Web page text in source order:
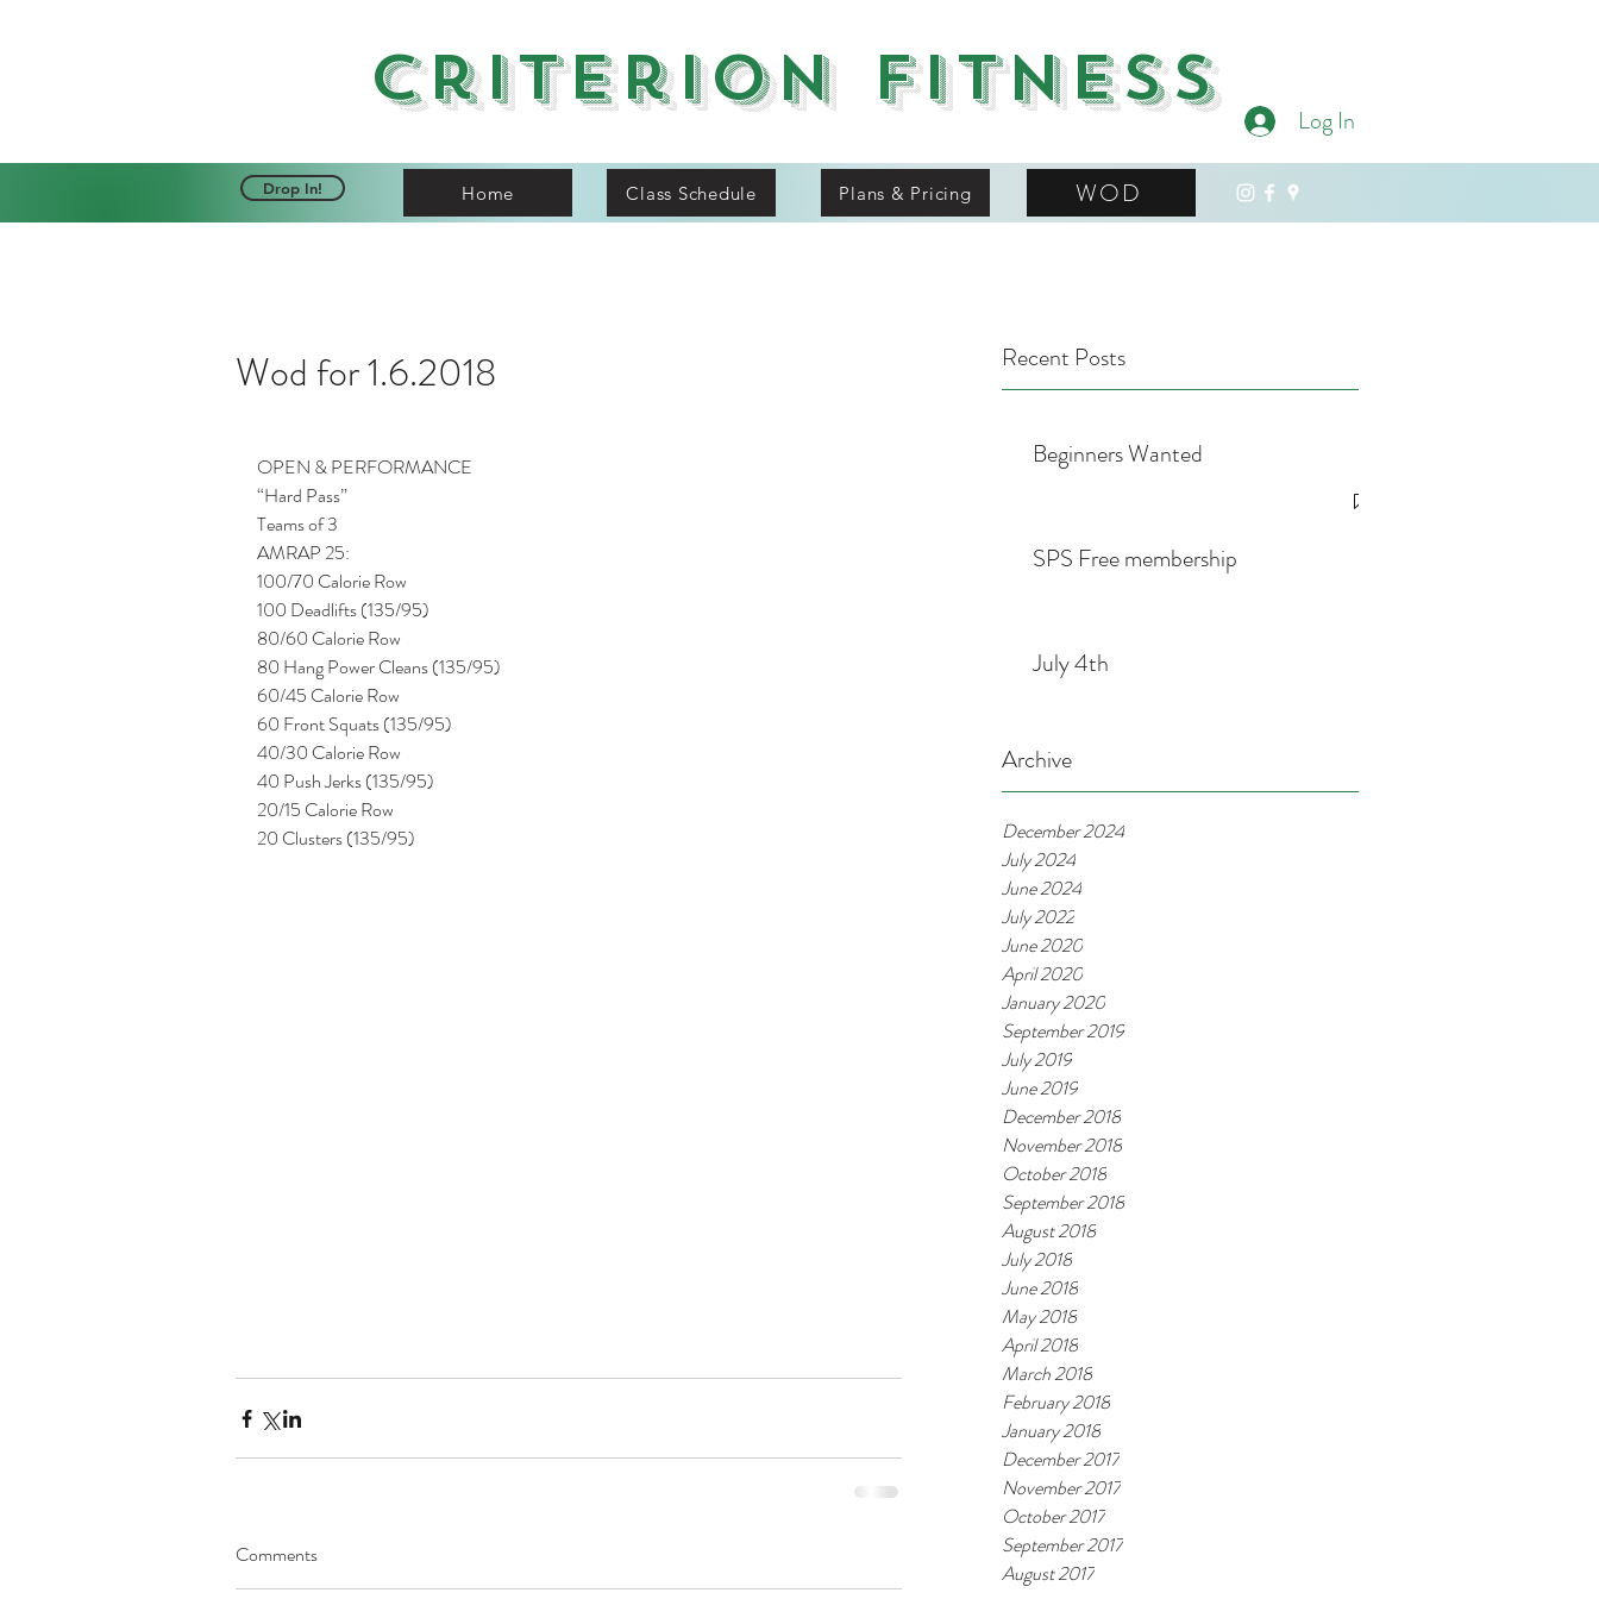
Log In
Criterion Fitness
Drop In! Home Class Schedule Plans & Pricing WOD
Recent Posts
Beginners Wanted
SPS Free membership
July 4th
Archive
December 2024
July 2024
June 2024
July 2022
June 2020
April 2020
January 2020
September 2019
July 2019
June 2019
December 2018
November 2018
October 2018
September 2018
August 2018
July 2018
June 2018
May 2018
April 2018
March 2018
February 2018
January 2018
December 2017
November 2017
October 2017
September 2017
August 2017
Wod for 1.6.2018
OPEN & PERFORMANCE
“Hard Pass”
Teams of 3
AMRAP 25:
100/70 Calorie Row
100 Deadlifts (135/95)
80/60 Calorie Row
80 Hang Power Cleans (135/95)
60/45 Calorie Row
60 Front Squats (135/95)
40/30 Calorie Row
40 Push Jerks (135/95)
20/15 Calorie Row
20 Clusters (135/95)
Comments